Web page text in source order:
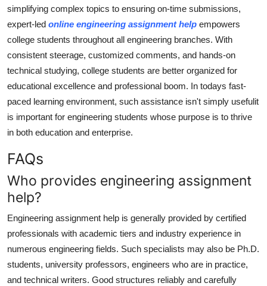
simplifying complex topics to ensuring on-time submissions,
expert-led online engineering assignment help empowers
college students throughout all engineering branches. With
consistent steerage, customized comments, and hands-on
technical studying, college students are better organized for
educational excellence and professional boom. In todays fast-
paced learning environment, such assistance isn't simply usefulit
is important for engineering students whose purpose is to thrive
in both education and enterprise.
FAQs
Who provides engineering assignment
help?
Engineering assignment help is generally provided by certified
professionals with academic tiers and industry experience in
numerous engineering fields. Such specialists may also be Ph.D.
students, university professors, engineers who are in practice,
and technical writers. Good structures reliably and carefully